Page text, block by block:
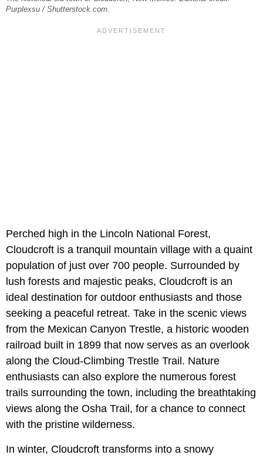
Purplexsu / Shutterstock.com.
Perched high in the Lincoln National Forest,
Cloudcroft is a tranquil mountain village with a quaint
population of just over 700 people. Surrounded by
lush forests and majestic peaks, Cloudcroft is an
ideal destination for outdoor enthusiasts and those
seeking a peaceful retreat. Take in the scenic views
from the Mexican Canyon Trestle, a historic wooden
railroad built in 1899 that now serves as an overlook
along the Cloud-Climbing Trestle Trail. Nature
enthusiasts can also explore the numerous forest
trails surrounding the town, including the breathtaking
views along the Osha Trail, for a chance to connect
with the pristine wilderness.
In winter, Cloudcroft transforms into a snowy